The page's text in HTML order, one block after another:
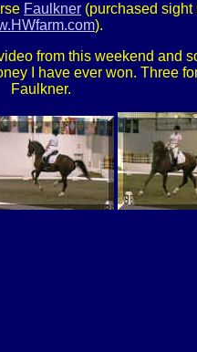
Faulkner (purchased sight
).
from this weekend and
I have ever won. Three
Faulkner.